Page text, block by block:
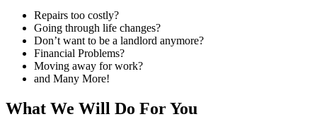
Repairs too costly?
Going through life changes?
Don’t want to be a landlord anymore?
Financial Problems?
Moving away for work?
and Many More!
What We Will Do For You